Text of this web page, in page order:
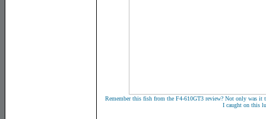
Remember this fish from the F4-610GT3 review? Not only was
I caught on this